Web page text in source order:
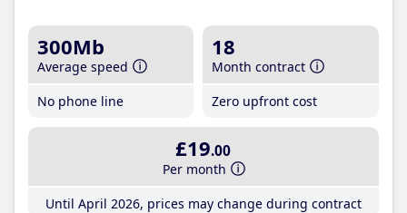
300Mb
Average speed
No phone line
18
Month contract
Zero upfront cost
£19.00
Per month
Until April 2026, prices may change during contract